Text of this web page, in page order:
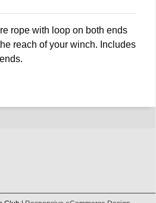
rope with loop on both ends
reach of your winch. Includes